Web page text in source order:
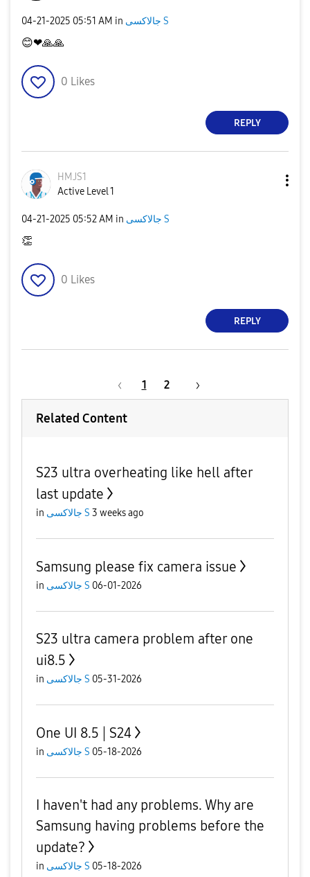
‎04-21-2025 05:51 AM in جالاكسى S
😊❤🙏🙏
0 Likes
REPLY
HMJS1
Active Level 1
‎04-21-2025 05:52 AM in جالاكسى S
👏
0 Likes
REPLY
1 2
Related Content
S23 ultra overheating like hell after
last update
in جالاكسى S 3 weeks ago
Samsung please fix camera issue
in جالاكسى S 06-01-2026
S23 ultra camera problem after one
ui8.5
in جالاكسى S 05-31-2026
One UI 8.5 | S24
in جالاكسى S 05-18-2026
I haven't had any problems. Why are
Samsung having problems before the
update?
in جالاكسى S 05-18-2026